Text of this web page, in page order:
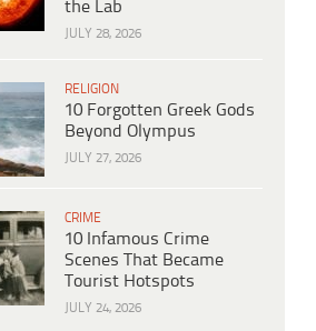
the Lab
JULY 28, 2026
RELIGION
10 Forgotten Greek Gods
Beyond Olympus
JULY 27, 2026
CRIME
10 Infamous Crime
Scenes That Became
Tourist Hotspots
JULY 24, 2026